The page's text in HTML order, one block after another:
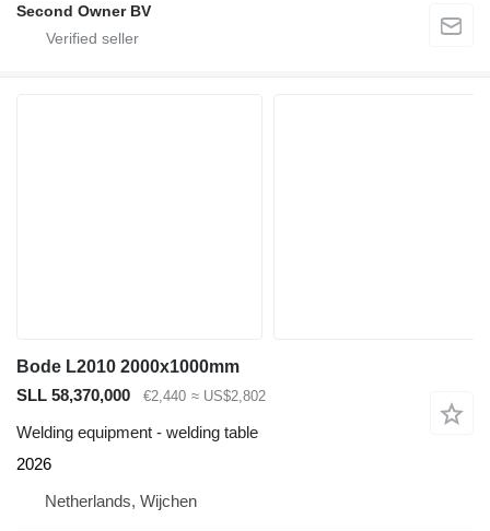
Second Owner BV
Bode L2010 2000x1000mm
SLL 58,370,000
€2,440 ≈ US$2,802
Welding equipment - welding table
2026
Netherlands, Wijchen